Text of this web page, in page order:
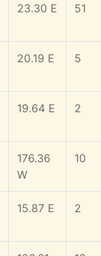
23.30 E 51
20.19 E 5
19.64 E 2
176.36
W
10
15.87 E 2